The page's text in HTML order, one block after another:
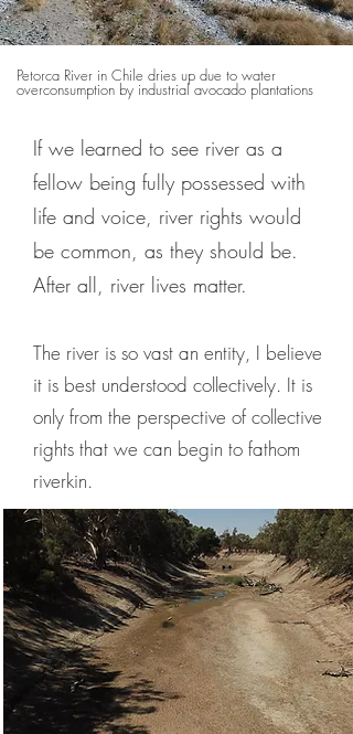
Petorca River in Chile dries up due to water
overconsumption by industrial avocado plantations
If we learned to see river as a
fellow being fully possessed with
life and voice, river rights would
be common, as they should be.
After all, river lives matter.
The river is so vast an entity, I believe
it is best understood collectively. It is
only from the perspective of collective
rights that we can begin to fathom
riverkin.